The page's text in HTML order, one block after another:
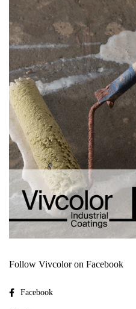
Follow Vivcolor on Facebook
Facebook